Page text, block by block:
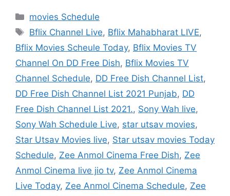
Categories
movies Schedule
Tags
Bflix Channel Live, Bflix Mahabharat LIVE,
Bflix Movies Scheule Today, Bflix Movies TV
Channel On DD Free Dish, Bflix Movies TV
Channel Schedule, DD Free Dish Channel List,
DD Free Dish Channel List 2021 Punjab, DD
Free Dish Channel List 2021., Sony Wah live,
Sony Wah Schedule Live, star utsav movies,
Star Utsav Movies live, Star utsav movies Today
Schedule, Zee Anmol Cinema Free Dish, Zee
Anmol Cinema live jio tv, Zee Anmol Cinema
Live Today, Zee Anmol Cinema Schedule, Zee